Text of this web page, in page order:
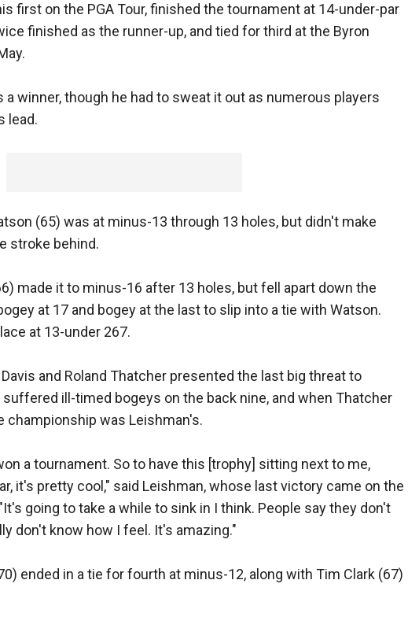
first on the PGA Tour, finished the tournament at 14-under-par
finished as the runner-up, and tied for third at the Byron
a winner, though he had to sweat it out as numerous players
lead.
(65) was at minus-13 through 13 holes, but didn't make
stroke behind.
made it to minus-16 after 13 holes, but fell apart down the
at 17 and bogey at the last to slip into a tie with Watson.
at 13-under 267.
and Roland Thatcher presented the last big threat to
ill-timed bogeys on the back nine, and when Thatcher
championship was Leishman's.
a tournament. So to have this [trophy] sitting next to me,
it's pretty cool," said Leishman, whose last victory came on the
going to take a while to sink in I think. People say they don't
don't know how I feel. It's amazing."
ended in a tie for fourth at minus-12, along with Tim Clark (67)